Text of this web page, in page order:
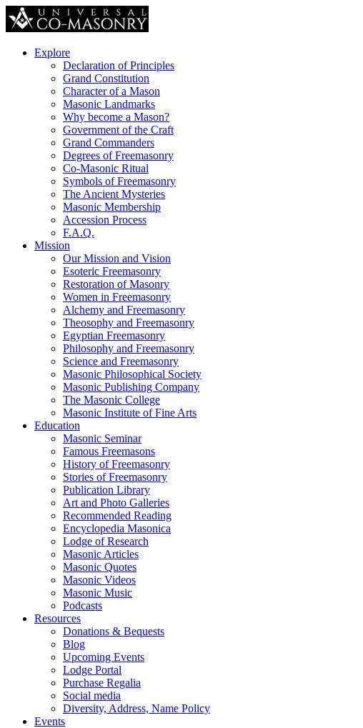
Explore
Declaration of Principles
Grand Constitution
Character of a Mason
Masonic Landmarks
Why become a Mason?
Government of the Craft
Grand Commanders
Degrees of Freemasonry
Co-Masonic Ritual
Symbols of Freemasonry
The Ancient Mysteries
Masonic Membership
Accession Process
F.A.Q.
Mission
Our Mission and Vision
Esoteric Freemasonry
Restoration of Masonry
Women in Freemasonry
Alchemy and Freemasonry
Theosophy and Freemasonry
Egyptian Freemasonry
Philosophy and Freemasonry
Science and Freemasonry
Masonic Philosophical Society
Masonic Publishing Company
The Masonic College
Masonic Institute of Fine Arts
Education
Masonic Seminar
Famous Freemasons
History of Freemasonry
Stories of Freemasonry
Publication Library
Art and Photo Galleries
Recommended Reading
Encyclopedia Masonica
Lodge of Research
Masonic Articles
Masonic Quotes
Masonic Videos
Masonic Music
Podcasts
Resources
Donations & Bequests
Blog
Upcoming Events
Lodge Portal
Purchase Regalia
Social media
Diversity, Address, Name Policy
Events